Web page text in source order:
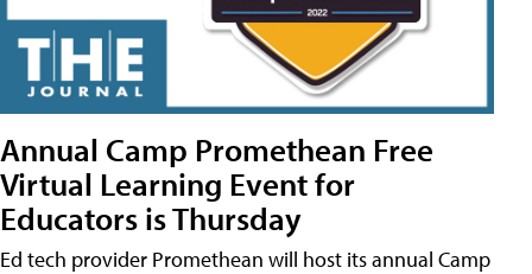
Annual Camp Promethean Free
Virtual Learning Event for
Educators is Thursday
Ed tech provider Promethean will host its annual Camp